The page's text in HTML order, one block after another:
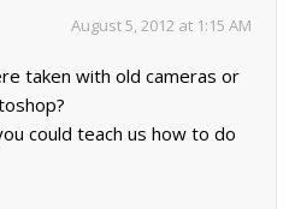
August 5, 2012 at 1:15 AM
taken with old cameras or
could teach us how to do